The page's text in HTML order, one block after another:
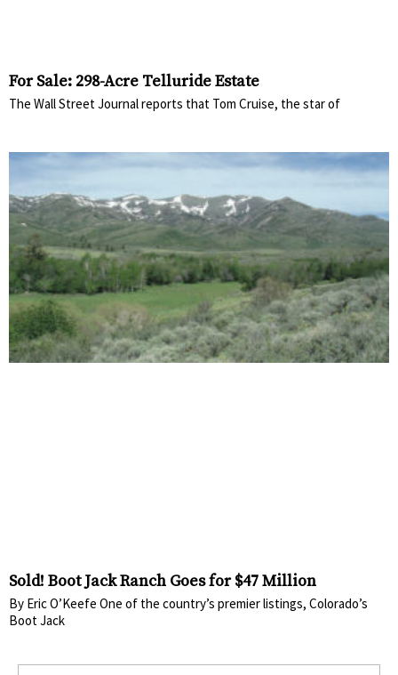
For Sale: 298-Acre Telluride Estate
The Wall Street Journal reports that Tom Cruise, the star of
Sold! Boot Jack Ranch Goes for $47 Million
By Eric O’Keefe One of the country’s premier listings, Colorado’s
Boot Jack